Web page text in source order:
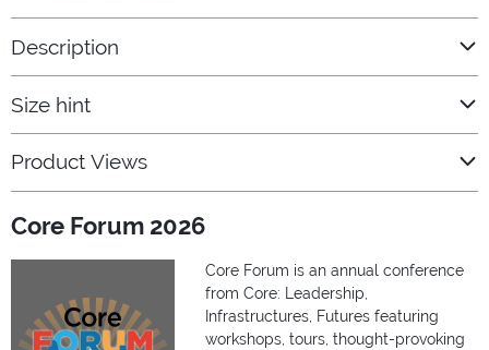
Description
Size hint
Product Views
Core Forum 2026
Core Forum is an annual conference
from Core: Leadership,
Infrastructures, Futures featuring
workshops, tours, thought-provoking